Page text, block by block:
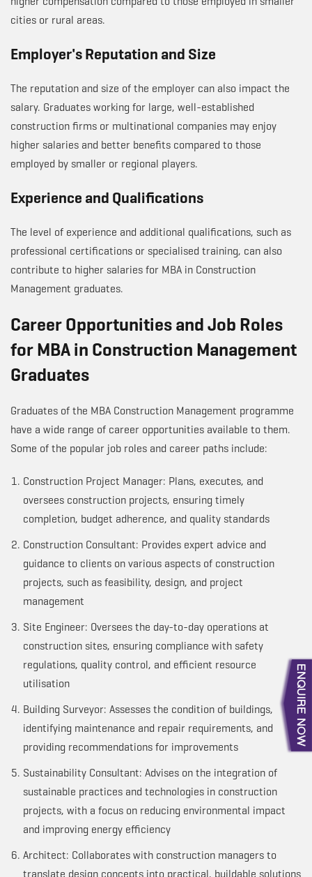
cities or rural areas.
Employer's Reputation and Size
The reputation and size of the employer can also impact the
salary. Graduates working for large, well-established
construction firms or multinational companies may enjoy
higher salaries and better benefits compared to those
employed by smaller or regional players.
Experience and Qualifications
The level of experience and additional qualifications, such as
professional certifications or specialised training, can also
contribute to higher salaries for MBA in Construction
Management graduates.
Career Opportunities and Job Roles
for MBA in Construction Management
Graduates
Graduates of the MBA Construction Management programme
have a wide range of career opportunities available to them.
Some of the popular job roles and career paths include:
Construction Project Manager: Plans, executes, and
oversees construction projects, ensuring timely
completion, budget adherence, and quality standards
Construction Consultant: Provides expert advice and
guidance to clients on various aspects of construction
projects, such as feasibility, design, and project
management
Site Engineer: Oversees the day-to-day operations at
construction sites, ensuring compliance with safety
regulations, quality control, and efficient resource
utilisation
Building Surveyor: Assesses the condition of buildings,
identifying maintenance and repair requirements, and
providing recommendations for improvements
Sustainability Consultant: Advises on the integration of
sustainable practices and technologies in construction
projects, with a focus on reducing environmental impact
and improving energy efficiency
Architect: Collaborates with construction managers to
translate design concepts into practical, buildable solutions